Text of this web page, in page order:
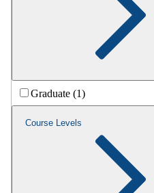
Graduate (1)
Course Levels